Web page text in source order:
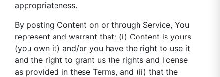
appropriateness.
By posting Content on or through Service, You
represent and warrant that: (i) Content is yours
(you own it) and/or you have the right to use it
and the right to grant us the rights and license
as provided in these Terms, and (ii) that the